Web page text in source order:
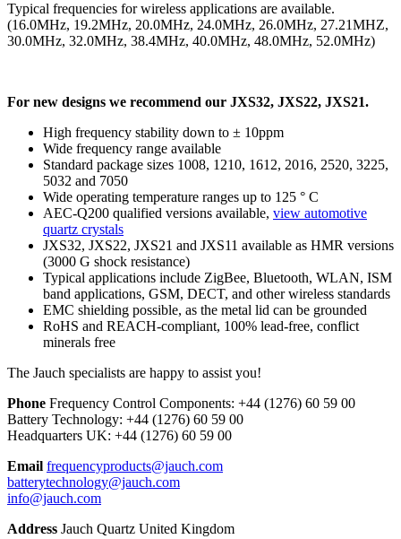
Typical frequencies for wireless applications are available.
(16.0MHz, 19.2MHz, 20.0MHz, 24.0MHz, 26.0MHz, 27.21MHZ,
30.0MHz, 32.0MHz, 38.4MHz, 40.0MHz, 48.0MHz, 52.0MHz)
For new designs we recommend our JXS32, JXS22, JXS21.
High frequency stability down to ± 10ppm
Wide frequency range available
Standard package sizes 1008, 1210, 1612, 2016, 2520, 3225,
5032 and 7050
Wide operating temperature ranges up to 125 ° C
AEC-Q200 qualified versions available, view automotive
quartz crystals
JXS32, JXS22, JXS21 and JXS11 available as HMR versions
(3000 G shock resistance)
Typical applications include ZigBee, Bluetooth, WLAN, ISM
band applications, GSM, DECT, and other wireless standards
EMC shielding possible, as the metal lid can be grounded
RoHS and REACH-compliant, 100% lead-free, conflict
minerals free
The Jauch specialists are happy to assist you!
Phone Frequency Control Components: +44 (1276) 60 59 00
Battery Technology: +44 (1276) 60 59 00
Headquarters UK: +44 (1276) 60 59 00
Email frequencyproducts@jauch.com
batterytechnology@jauch.com
info@jauch.com
Address Jauch Quartz United Kingdom